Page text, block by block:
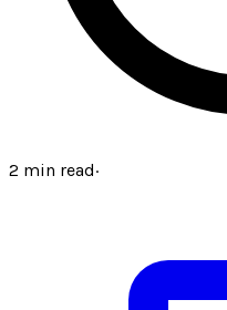
2 min read·